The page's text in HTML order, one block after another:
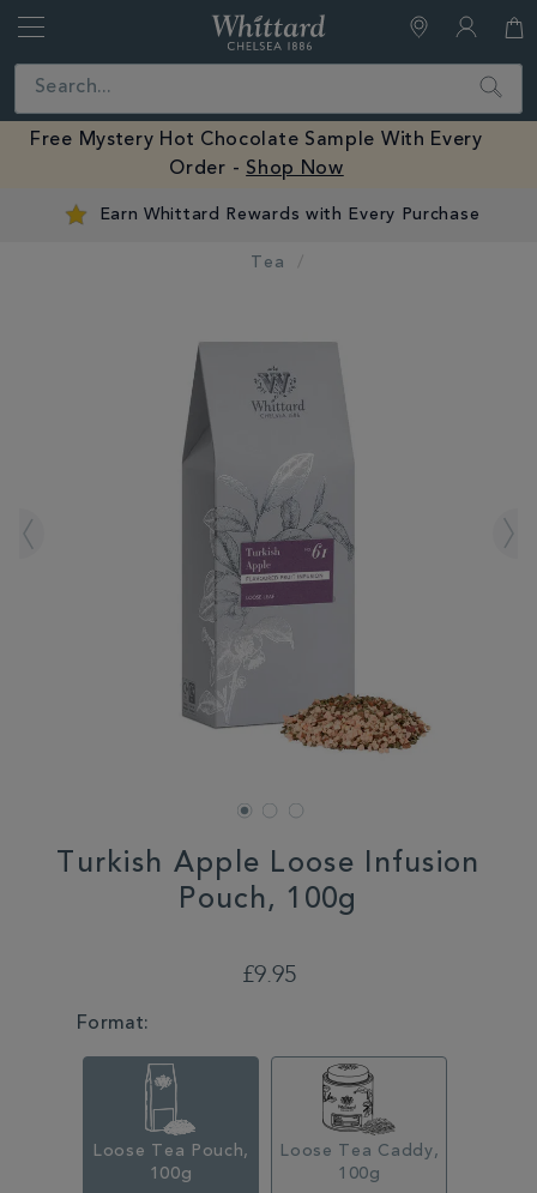
Close Search
Free Mystery Hot Chocolate Sample With Every
Order - Shop Now
Earn Whittard Rewards with Every Purchase
Tea
Turkish Apple Loose Infusion
Pouch, 100g
£9.95
VARIATIONS
Format:
Loose Tea Pouch,
100g
Loose Tea Caddy,
100g